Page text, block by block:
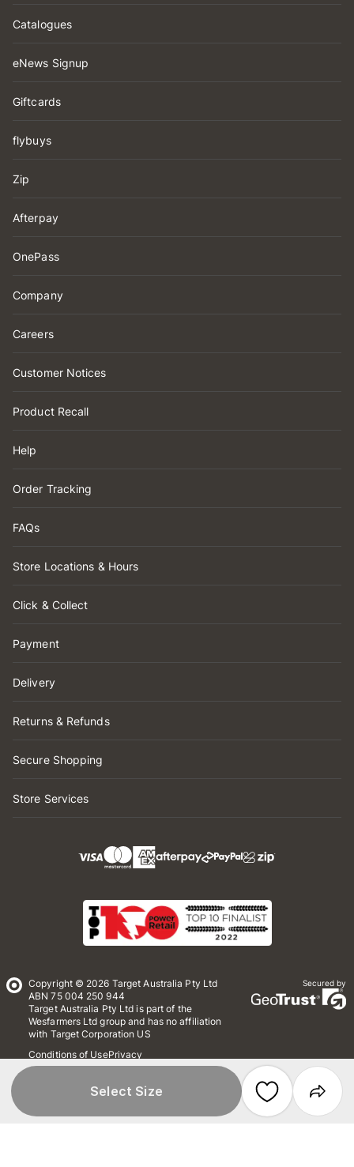
Select Size
Catalogues
eNews Signup
Giftcards
flybuys
Zip
Afterpay
OnePass
Company
Careers
Customer Notices
Product Recall
Help
Order Tracking
FAQs
Store Locations & Hours
Click & Collect
Payment
Delivery
Returns & Refunds
Secure Shopping
Store Services
Copyright © 2026 Target Australia Pty Ltd
ABN 75 004 250 944
Target Australia Pty Ltd is part of the
Wesfarmers Ltd group and has no affiliation
with Target Corporation US
Conditions of UsePrivacy
Whistleblower Policy
Secured by